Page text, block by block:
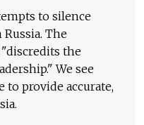
to silence
The
the
We see
provide accurate,